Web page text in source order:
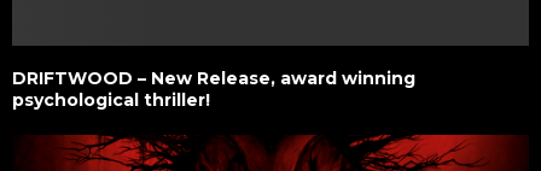
DRIFTWOOD – New Release, award winning
psychological thriller!